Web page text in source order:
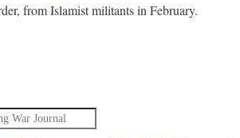
from Islamist militants in February.